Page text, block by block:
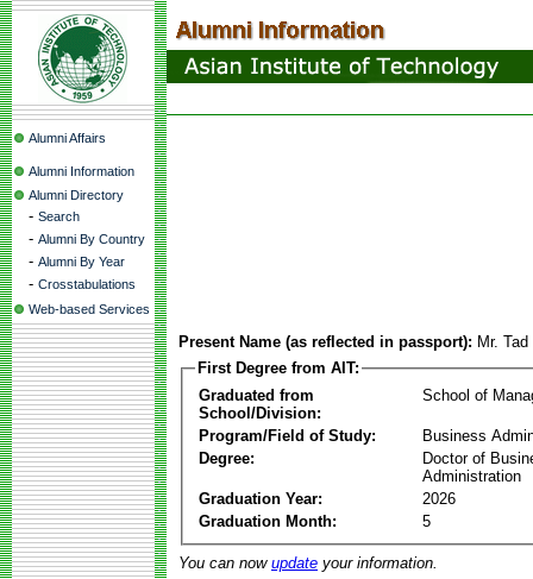
Alumni Affairs
Alumni Information
Alumni Directory
- Search
- Alumni By Country
- Alumni By Year
- Crosstabulations
Web-based Services
Present Name (as reflected in passport): Mr.
First Degree from AIT:
Graduated from
School/Division:
School of
Program/Field of Study:
Business
Degree:
Doctor of
Administration
Graduation Year:
2026
Graduation Month:
5
You can now update your information.